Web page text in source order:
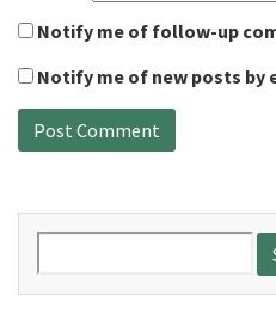
Notify me of follow-up
Notify me of new posts by
for: